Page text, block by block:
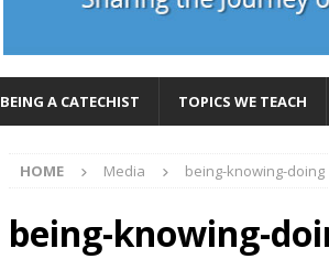
BEING A CATECHIST TOPICS WE TEACH
HOME Media being-knowing-doing
being-knowing-